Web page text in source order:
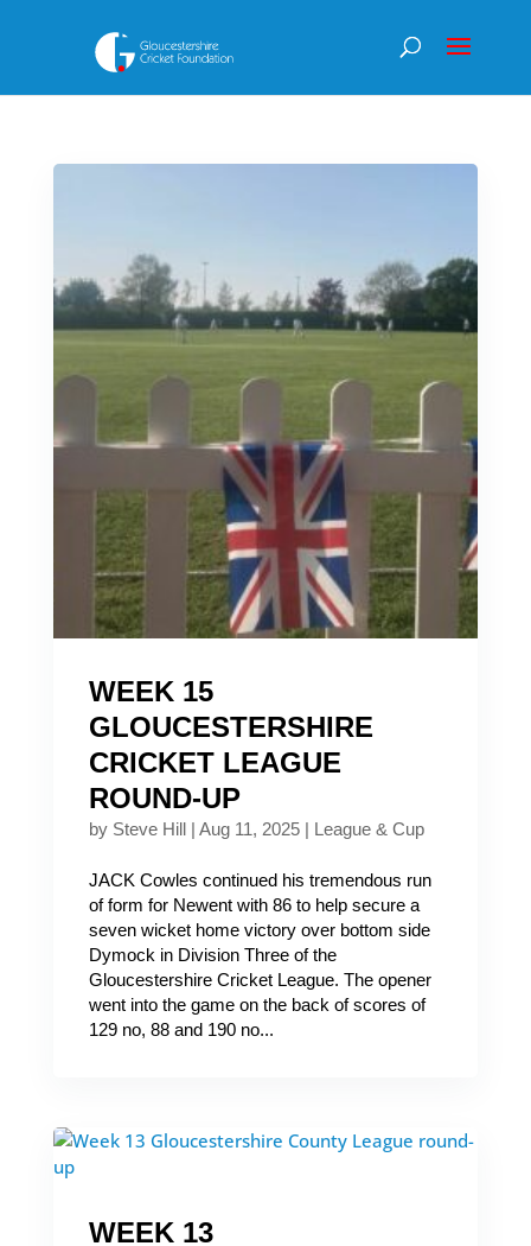
WEEK 15
GLOUCESTERSHIRE
CRICKET LEAGUE
ROUND-UP
by Steve Hill| Aug 11, 2025| League & Cup
JACK Cowles continued his tremendous run
of form for Newent with 86 to help secure a
seven wicket home victory over bottom side
Dymock in Division Three of the
Gloucestershire Cricket League. The opener
went into the game on the back of scores of
129 no, 88 and 190 no...
WEEK 13